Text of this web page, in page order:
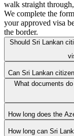
walk straight
We complete the
your approved visa
the border.
Should Sri Lankan
Can Sri Lankan
What documents
How long does the
How long can Sri